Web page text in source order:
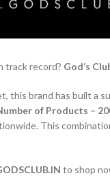
track record? God’s
this brand has built a
of Products –
This
to shop